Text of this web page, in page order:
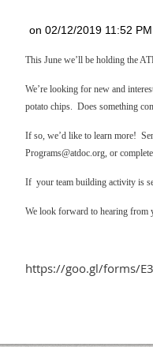
This June we’ll be holding the
We’re looking for new and
potato chips. Does something
If so, we’d like to learn more!
Programs@atdoc.org, or
If your team building activity is
We look forward to hearing from
https://goo.gl/forms/